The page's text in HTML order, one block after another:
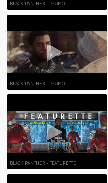
BLACK PANTHER - PROMO
BLACK PANTHER - PROMO
BLACK PANTHER - FEATURETTE